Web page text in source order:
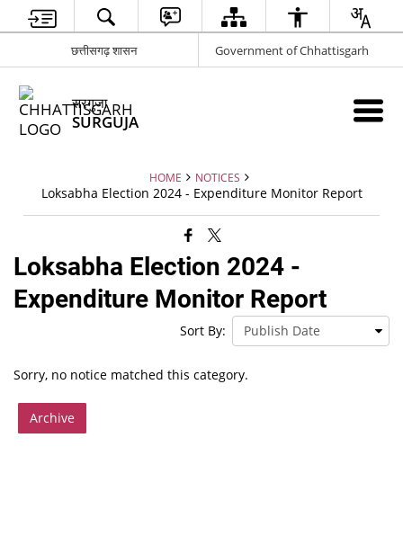
छत्तीसगढ़ शासन Government of Chhattisgarh
सरगुजा
SURGUJA
HOME NOTICES
Loksabha Election 2024 - Expenditure Monitor Report
Loksabha Election 2024 -
Expenditure Monitor Report
Sort By:
Sorry, no notice matched this category.
Archive